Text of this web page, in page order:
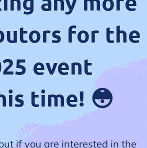
for the
event
time! 😳
if you are interested in the